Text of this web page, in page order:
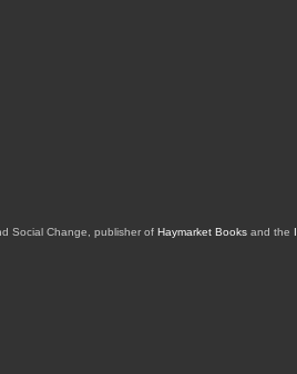
Social Change, publisher of Haymarket Booksand the